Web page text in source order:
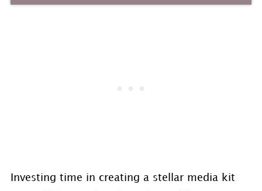
Investing time in creating a stellar media kit